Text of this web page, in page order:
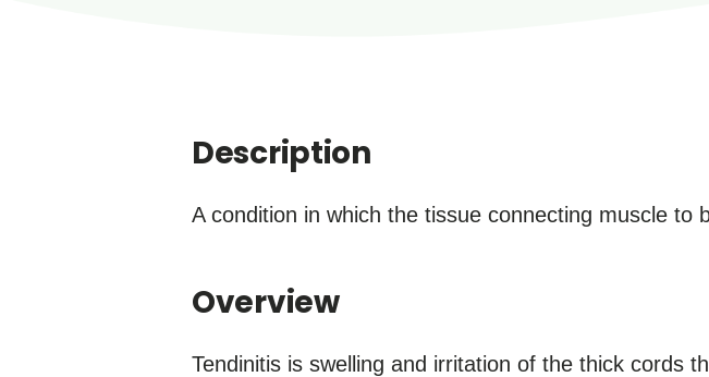
Description
A condition in which the tissue connecting muscle to
Overview
Tendinitis is swelling and irritation of the thick cords